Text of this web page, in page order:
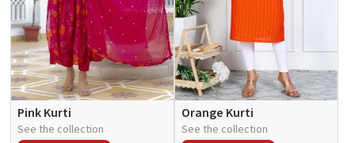
Pink Kurti
See the collection
Orange Kurti
See the collection